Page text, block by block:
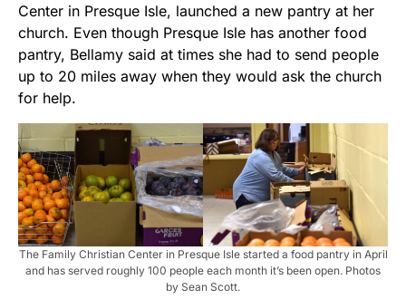
Center in Presque Isle, launched a new pantry at her
church. Even though Presque Isle has another food
pantry, Bellamy said at times she had to send people
up to 20 miles away when they would ask the church
for help.
The Family Christian Center in Presque Isle started a food pantry in April
and has served roughly 100 people each month it’s been open. Photos
by Sean Scott.